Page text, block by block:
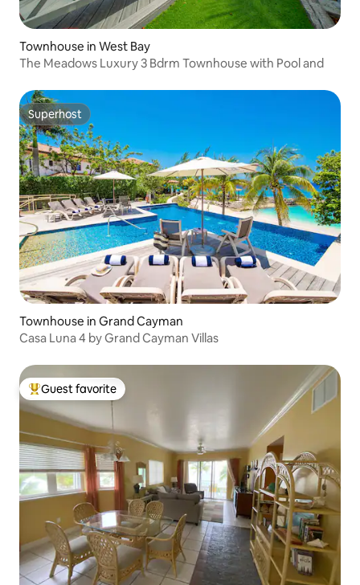
Townhouse in West Bay
The Meadows Luxury 3 Bdrm Townhouse with Pool and
Superhost
Superhost
Townhouse in Grand Cayman
Casa Luna 4 by Grand Cayman Villas
Top guest favorite
Guest favorite